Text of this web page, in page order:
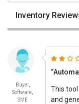
Inventory
Buyer,
Software,
SME
This
and